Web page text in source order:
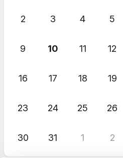
2 3 4 5
9 10 11 12
16 17 18 19
23 24 25 26
30 31 1 2